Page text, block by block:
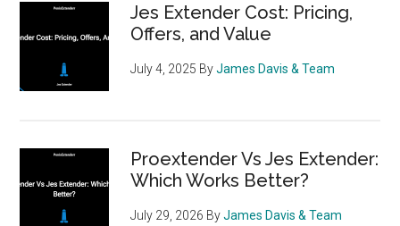
Comparison
Jes Extender Cost: Pricing,
Offers, and Value
July 4, 2025 ByJames Davis & Team
Proextender Vs Jes Extender:
Which Works Better?
July 29, 2026 ByJames Davis & Team